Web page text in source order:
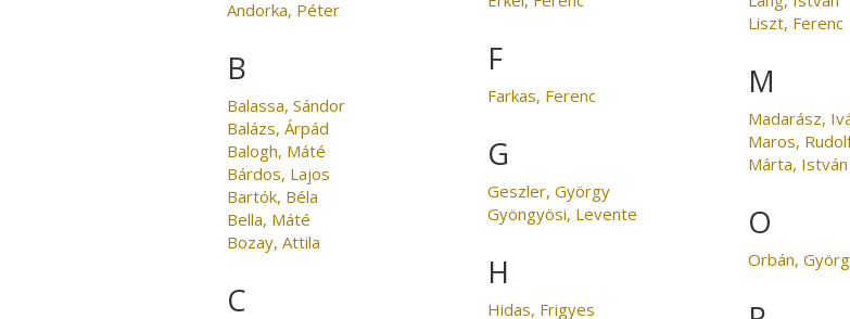
Andorka, Péter
B
Balassa, Sándor
Balázs, Árpád
Balogh, Máté
Bárdos, Lajos
Bartók, Béla
Bella, Máté
Bozay, Attila
C
F
Farkas, Ferenc
G
Geszler, György
Gyöngyösi, Levente
H
Hidas, Frigyes
Liszt, Ferenc
M
Madarász,
Maros,
Márta, István
O
Orbán,